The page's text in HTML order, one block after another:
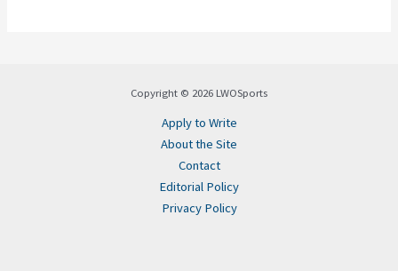
Copyright © 2026 LWOSports
Apply to Write
About the Site
Contact
Editorial Policy
Privacy Policy